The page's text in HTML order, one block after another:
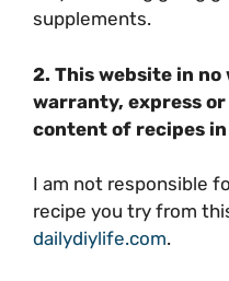
supplements.
2. This website in no
warranty, express
content of recipes
I am not responsible
recipe you try from
dailydiylife.com.